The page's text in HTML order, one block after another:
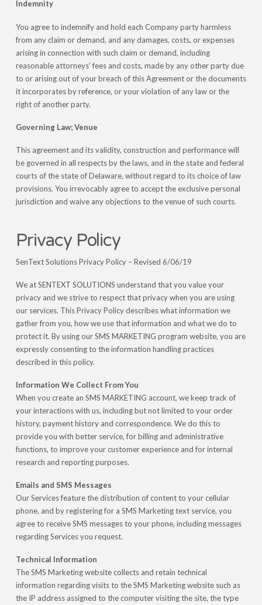
Indemnity
You agree to indemnify and hold each Company party harmless
from any claim or demand, and any damages, costs, or expenses
arising in connection with such claim or demand, including
reasonable attorneys’ fees and costs, made by any other party due
to or arising out of your breach of this Agreement or the documents
it incorporates by reference, or your violation of any law or the
right of another party.
Governing Law; Venue
This agreement and its validity, construction and performance will
be governed in all respects by the laws, and in the state and federal
courts of the state of Delaware, without regard to its choice of law
provisions. You irrevocably agree to accept the exclusive personal
jurisdiction and waive any objections to the venue of such courts.
Privacy Policy
SenText Solutions Privacy Policy – Revised 6/06/19
We at SENTEXT SOLUTIONS understand that you value your
privacy and we strive to respect that privacy when you are using
our services. This Privacy Policy describes what information we
gather from you, how we use that information and what we do to
protect it. By using our SMS MARKETING program website, you are
expressly consenting to the information handling practices
described in this policy.
Information We Collect From You
When you create an SMS MARKETING account, we keep track of
your interactions with us, including but not limited to your order
history, payment history and correspondence. We do this to
provide you with better service, for billing and administrative
functions, to improve your customer experience and for internal
research and reporting purposes.
Emails and SMS Messages
Our Services feature the distribution of content to your cellular
phone, and by registering for a SMS Marketing text service, you
agree to receive SMS messages to your phone, including messages
regarding Services you request.
Technical Information
The SMS Marketing website collects and retain technical
information regarding visits to the SMS Marketing website such as
the IP address assigned to the computer visiting the site, the type